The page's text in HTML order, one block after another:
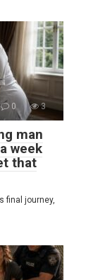
0 3
man
week
that
final journey,